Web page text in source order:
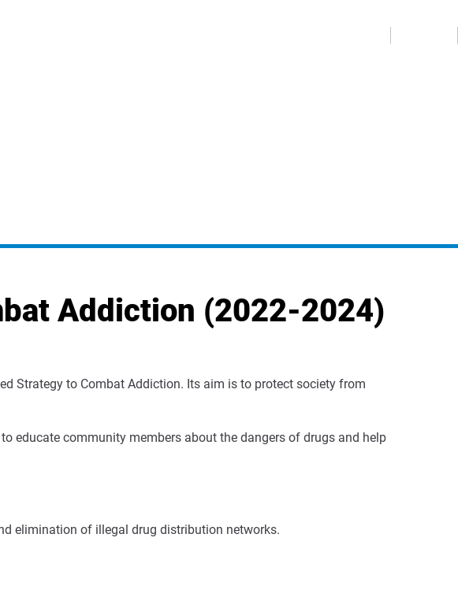
Addiction (2022-2024)
Strategy to Combat Addiction. Its aim is to protect society from
educate community members about the dangers of drugs and help
elimination of illegal drug distribution networks.